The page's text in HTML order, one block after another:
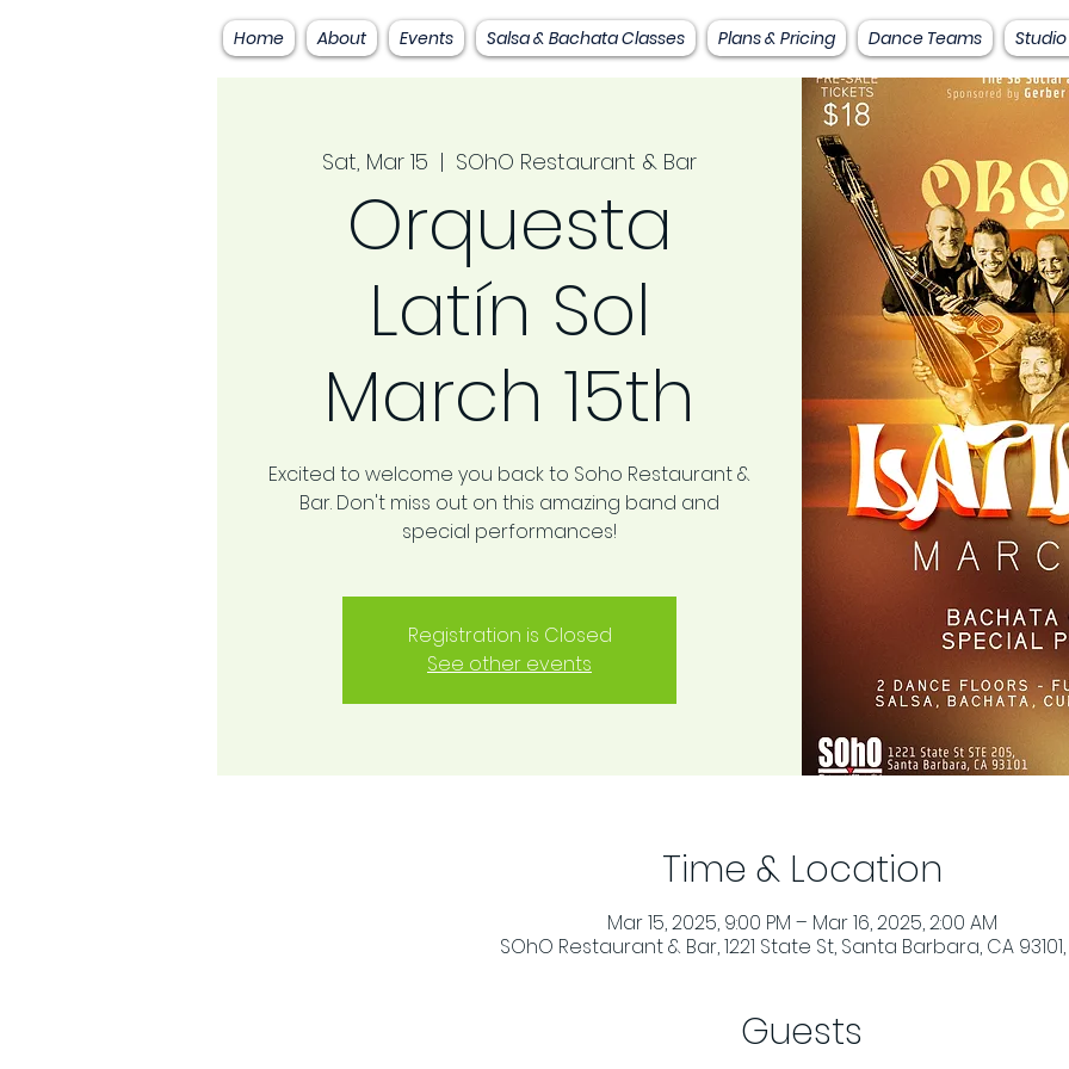
Home About Events Salsa & Bachata Classes Plans & Pricing Dance Teams
Sat, Mar 15
  |
SOhO Restaurant & Bar
Orquesta
Latín Sol
March 15th
Excited to welcome you back to Soho Restaurant &
Bar. Don't miss out on this amazing band and
special performances!
Registration is Closed
See other events
Time & Location
Mar 15, 2025, 9:00 PM – Mar 16, 2025, 2:00 AM
SOhO Restaurant & Bar, 1221 State St, Santa Barbara, CA 93101,
Guests